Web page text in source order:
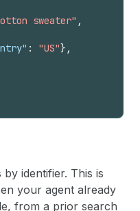
sweater" ,
: "US"} ,
identifier. This is
your agent already
from a prior search